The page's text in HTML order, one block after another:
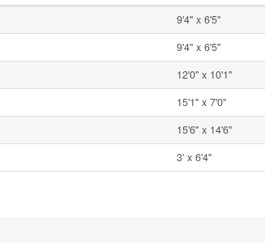
9'4'' x 6'5''
9'4'' x 6'5''
12'0'' x 10'1''
15'1'' x 7'0''
15'6'' x 14'6''
3' x 6'4''